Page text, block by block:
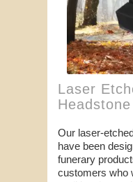
Laser
Headstone
Our laser-
have been
funerary
customers who